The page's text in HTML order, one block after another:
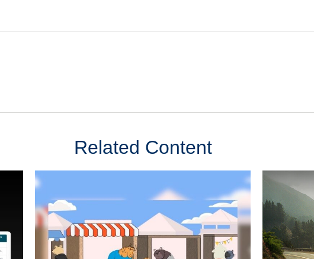
Related Content